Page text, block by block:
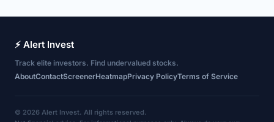
Taiwan’s
Defies
Relocation
⚡ Alert Invest
Track elite investors. Find undervalued stocks.
AboutContactScreenerHeatmapPrivacy PolicyTerms of Service
© 2026 Alert Invest. All rights reserved.